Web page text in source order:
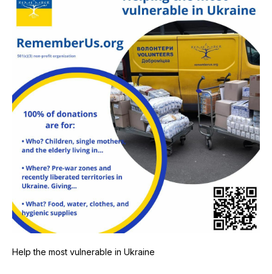
Help the most vulnerable in Ukraine